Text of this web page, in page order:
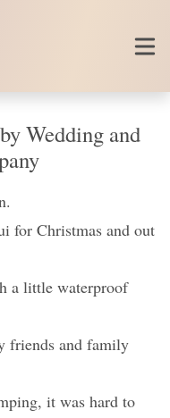
Wedding and
for Christmas and out
a little waterproof
friends and family
it was hard to